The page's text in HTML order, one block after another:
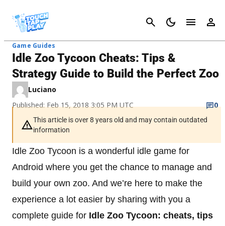
Cancel
Game Guides
Idle Zoo Tycoon Cheats: Tips &
Strategy Guide to Build the Perfect Zoo
Luciano
Published: Feb 15, 2018 3:05 PM UTC
0
This article is over 8 years old and may contain outdated
information
Idle Zoo Tycoon is a wonderful idle game for
Android where you get the chance to manage and
build your own zoo. And we’re here to make the
experience a lot easier by sharing with you a
complete guide for Idle Zoo Tycoon: cheats, tips